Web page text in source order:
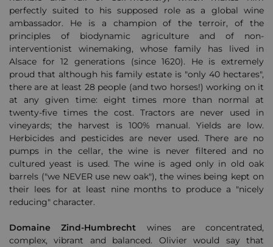
perfectly suited to his supposed role as a global wine
ambassador. He is a champion of the terroir, of the
principles of biodynamic agriculture and of non-
interventionist winemaking, whose family has lived in
Alsace for 12 generations (since 1620). He is extremely
proud that although his family estate is "only 40 hectares",
there are at least 28 people (and two horses!) working on it
at any given time: eight times more than normal at
twenty-five times the cost. Tractors are never used in
vineyards; the harvest is 100% manual. Yields are low.
Herbicides and pesticides are never used. There are no
pumps in the cellar, the wine is never filtered and no
cultured yeast is used.The wine is aged only in old oak
barrels ("we NEVER use new oak"), the wines being kept on
their lees for at least nine months to produce a "nicely
reducing" character.
Domaine Zind-Humbrecht wines are concentrated,
complex, vibrant and balanced. Olivier would say that